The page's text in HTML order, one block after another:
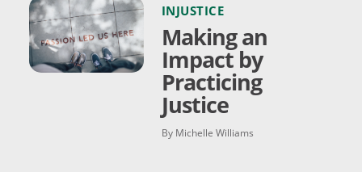
INJUSTICE
Making an
Impact by
Practicing
Justice
By Michelle Williams